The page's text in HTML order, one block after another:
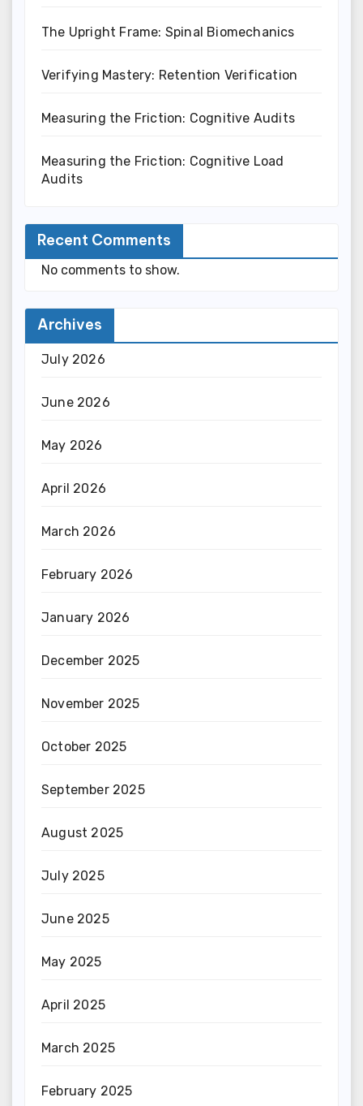
The Upright Frame: Spinal Biomechanics
Verifying Mastery: Retention Verification
Measuring the Friction: Cognitive Audits
Measuring the Friction: Cognitive Load
Audits
Recent Comments
No comments to show.
Archives
July 2026
June 2026
May 2026
April 2026
March 2026
February 2026
January 2026
December 2025
November 2025
October 2025
September 2025
August 2025
July 2025
June 2025
May 2025
April 2025
March 2025
February 2025